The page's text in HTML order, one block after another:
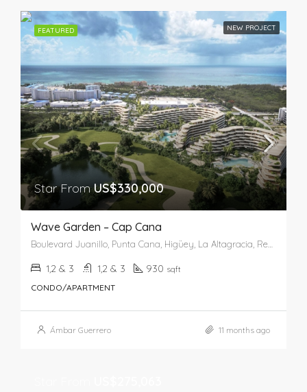
FEATURED NEW PROJECT
Star FromUS$330,000
Wave Garden – Cap Cana
1,2 & 3 1,2 & 3 930 sqft
CONDO/APARTMENT
Ámbar Guerrero 11 months ago